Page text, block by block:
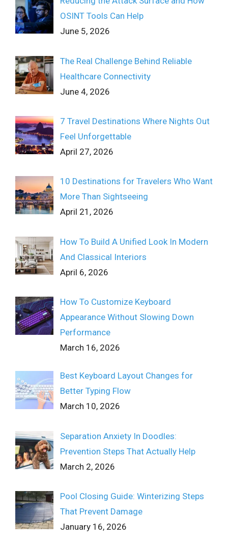
OSINT Tools Can Help
June 5, 2026
The Real Challenge Behind Reliable
Healthcare Connectivity
June 4, 2026
7 Travel Destinations Where Nights Out
Feel Unforgettable
April 27, 2026
10 Destinations for Travelers Who Want
More Than Sightseeing
April 21, 2026
How To Build A Unified Look In Modern
And Classical Interiors
April 6, 2026
How To Customize Keyboard
Appearance Without Slowing Down
Performance
March 16, 2026
Best Keyboard Layout Changes for
Better Typing Flow
March 10, 2026
Separation Anxiety In Doodles:
Prevention Steps That Actually Help
March 2, 2026
Pool Closing Guide: Winterizing Steps
That Prevent Damage
January 16, 2026